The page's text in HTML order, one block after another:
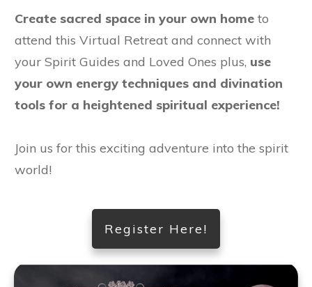
Create sacred space in your own home to
attend this Virtual Retreat and connect with
your Spirit Guides and Loved Ones plus, use
your own energy techniques and divination
tools for a heightened spiritual experience!
Join us for this exciting adventure into the spirit
world!
Register Here!